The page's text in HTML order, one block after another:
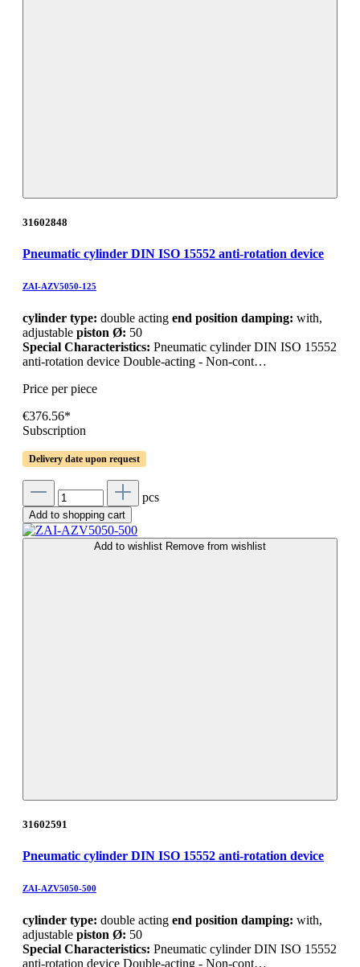
31602848
Pneumatic cylinder DIN ISO 15552 anti-rotation device
ZAI-AZV5050-125
cylinder type: double acting end position damping: with,
adjustable piston Ø: 50
Special Characteristics: Pneumatic cylinder DIN ISO 15552
anti-rotation device Double-acting - Non-cont…
Price per piece
€376.56*
Subscription
Delivery date upon request
pcs
Add to shopping cart
Add to wishlist Remove from wishlist
31602591
Pneumatic cylinder DIN ISO 15552 anti-rotation device
ZAI-AZV5050-500
cylinder type: double acting end position damping: with,
adjustable piston Ø: 50
Special Characteristics: Pneumatic cylinder DIN ISO 15552
anti-rotation device Double-acting - Non-cont…